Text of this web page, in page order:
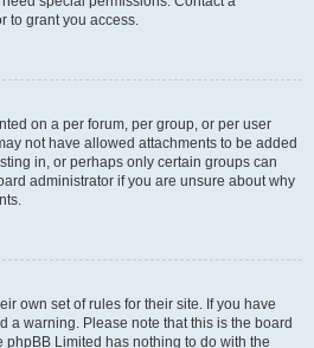
to grant you access.
on a per forum, per group, or per user
not have allowed attachments to be added
in, or perhaps only certain groups can
administrator if you are unsure about why
own set of rules for their site. If you have
a warning. Please note that this is the board
phpBB Limited has nothing to do with the